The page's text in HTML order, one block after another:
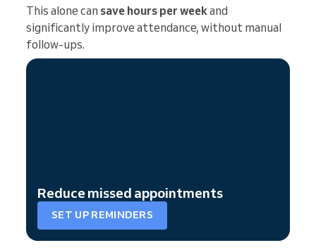
This alone can save hours per weekand
significantly improve attendance, without manual
follow-ups.
Reduce missed appointments
SET UP REMINDERS